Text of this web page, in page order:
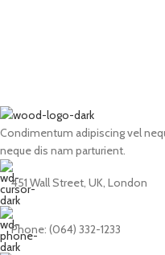
Condimentum adipiscing vel
neque dis nam parturient.
451 Wall Street, UK, London
Phone: (064) 332-1233